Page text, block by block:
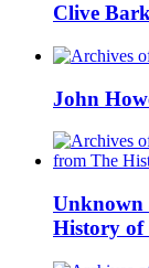
Clive
John
Unknown
History of